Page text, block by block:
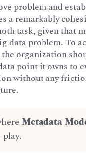
problem and
a remarkably
task, given that
data problem. To
the organization
point it owns to
without any
Metadata